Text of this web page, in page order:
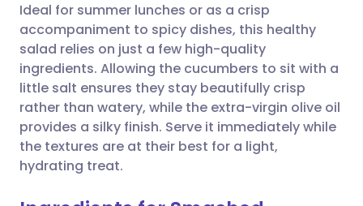
Share via WhatsApp
Copy link
🇸🇦 عربي
Ideal for summer lunches or as a crisp
accompaniment to spicy dishes, this healthy
salad relies on just a few high-quality
ingredients. Allowing the cucumbers to sit with a
little salt ensures they stay beautifully crisp
rather than watery, while the extra-virgin olive oil
provides a silky finish. Serve it immediately while
the textures are at their best for a light,
hydrating treat.